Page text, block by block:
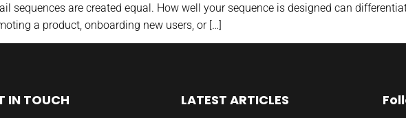
sequences are created equal. How well your sequence is designed can
a product, onboarding new users, or […]
IN TOUCH LATEST ARTICLES